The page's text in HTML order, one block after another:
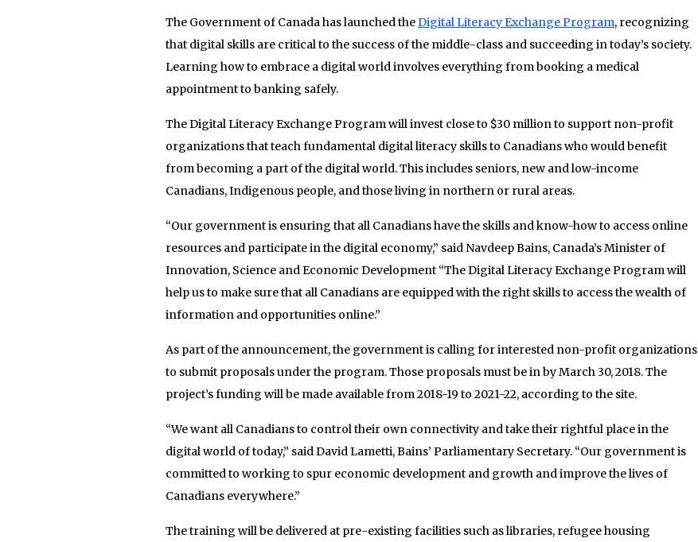
The Government of Canada has launched theDigital Literacy Exchange Program, recognizing
that digital skills are critical to the success of the middle-class and succeeding in today’s society.
Learning how to embrace a digital world involves everything from booking a medical
appointment to banking safely.
The Digital Literacy Exchange Program will invest close to $30 million to support non-profit
organizations that teach fundamental digital literacy skills to Canadians who would benefit
from becoming a part of the digital world. This includes seniors, new and low-income
Canadians, Indigenous people, and those living in northern or rural areas.
“Our government is ensuring that all Canadians have the skills and know-how to access online
resources and participate in the digital economy,” said Navdeep Bains, Canada’s Minister of
Innovation, Science and Economic Development “The Digital Literacy Exchange Program will
help us to make sure that all Canadians are equipped with the right skills to access the wealth of
information and opportunities online.”
As part of the announcement, the government is calling for interested non-profit organizations
to submit proposals under the program. Those proposals must be in by March 30, 2018. The
project’s funding will be made available from 2018-19 to 2021-22, according to the site.
“We want all Canadians to control their own connectivity and take their rightful place in the
digital world of today,” said David Lametti, Bains’ Parliamentary Secretary. “Our government is
committed to working to spur economic development and growth and improve the lives of
Canadians everywhere.”
The training will be delivered at pre-existing facilities such as libraries, refugee housing